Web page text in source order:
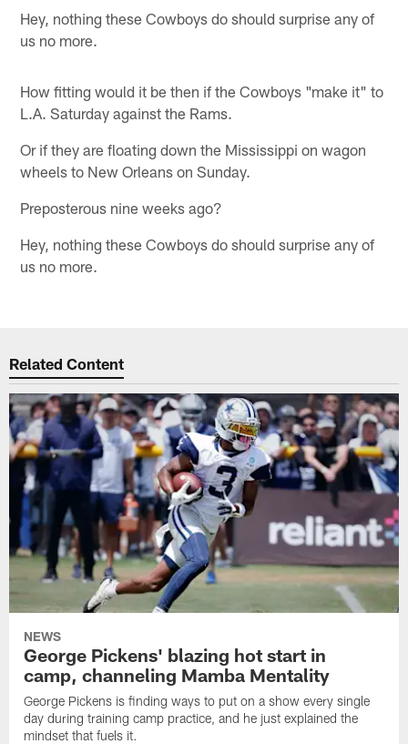
Hey, nothing these Cowboys do should surprise any of
us no more.
How fitting would it be then if the Cowboys "make it" to
L.A. Saturday against the Rams.
Or if they are floating down the Mississippi on wagon
wheels to New Orleans on Sunday.
Preposterous nine weeks ago?
Hey, nothing these Cowboys do should surprise any of
us no more.
Related Content
NEWS
George Pickens' blazing hot start in
camp, channeling Mamba Mentality
George Pickens is finding ways to put on a show every single
day during training camp practice, and he just explained the
mindset that fuels it.